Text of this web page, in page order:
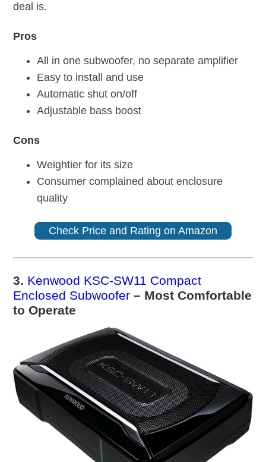
deal is.
Pros
All in one subwoofer, no separate amplifier
Easy to install and use
Automatic shut on/off
Adjustable bass boost
Cons
Weightier for its size
Consumer complained about enclosure
quality
Check Price and Rating on Amazon
3. Kenwood KSC-SW11 Compact
Enclosed Subwoofer – Most Comfortable
to Operate